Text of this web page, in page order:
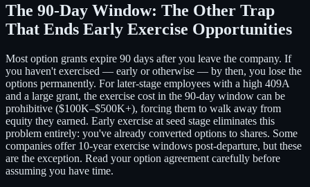
The 90-Day Window: The Other Trap
That Ends Early Exercise Opportunities
Most option grants expire 90 days after you leave the company. If
you haven't exercised — early or otherwise — by then, you lose the
options permanently. For later-stage employees with a high 409A
and a large grant, the exercise cost in the 90-day window can be
prohibitive ($100K–$500K+), forcing them to walk away from
equity they earned. Early exercise at seed stage eliminates this
problem entirely: you've already converted options to shares. Some
companies offer 10-year exercise windows post-departure, but these
are the exception. Read your option agreement carefully before
assuming you have time.